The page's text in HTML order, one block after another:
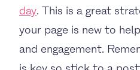
day. This is a great
your page is new to
and engagement.